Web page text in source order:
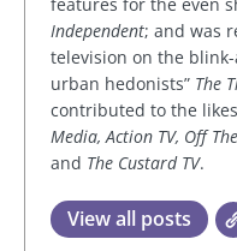
Independent; and was
television on the
urban hedonists” The
contributed to the
Media, Action TV, Off
and The Custard TV.
View all posts